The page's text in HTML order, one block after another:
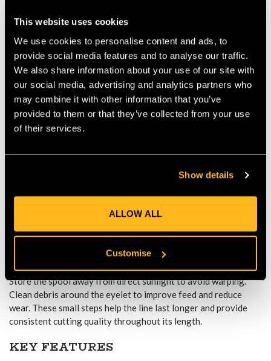
This website uses cookies
We use cookies to personalise content and ads, to
provide social media features and to analyse our traffic.
We also share information about your use of our site with
our social media, advertising and analytics partners who
may combine it with other information that you’ve
provided to them or that they’ve collected from your use
of their services.
Show details
ALLOW ALL
Customise
wear or damage quickly.
LONG SPOOL FOR FEWER CHANGES
With 169 m of line on the spool, you get a large supply that
reduces the need for frequent replacements. This keeps you
trimming for longer sessions without interruption. It suits both
homeowners and professionals who want to maximise
efficiency and minimise downtime.
overgrowth, or maintaining general turf. The round profile
tends to be gentler on fences, walls and stone compared to
sharper profiles, while still delivering solid cutting performance
BEST PRACTICES FOR LONGER
Store the spool away from direct sunlight to avoid warping.
Clean debris around the eyelet to improve feed and reduce
wear. These small steps help the line last longer and provide
consistent cutting quality throughout its length.
KEY FEATURES